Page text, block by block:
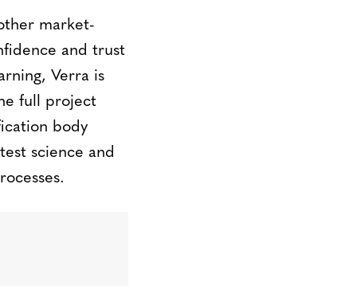
market-
and trust
Verra is
full project
body
science and